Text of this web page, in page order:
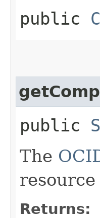
public
public
The
Returns: